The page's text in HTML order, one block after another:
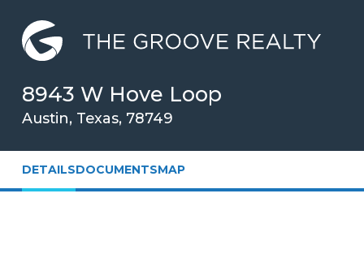
Main
Content
8943 W Hove Loop
Austin, Texas, 78749
DETAILSDOCUMENTSMAP